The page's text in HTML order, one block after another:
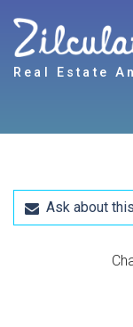
Real Estate
Ask about